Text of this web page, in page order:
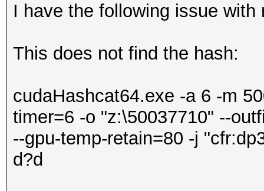
I have the following issue with
This does not find the hash:
cudaHashcat64.exe -a 6 -m
timer=6 -o "z:\50037710" --
--gpu-temp-retain=80 -j
d?d